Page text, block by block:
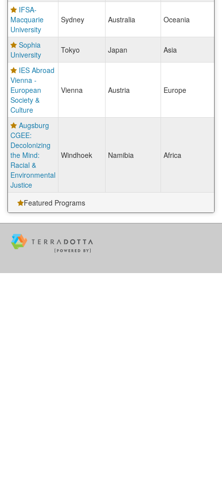
IFSA-
Macquarie
University
Sydney Australia Oceania
Sophia
University
Tokyo Japan Asia
IES Abroad
Vienna -
European
Society &
Culture
Vienna Austria Europe
Augsburg
CGEE:
Decolonizing
the Mind:
Racial &
Environmental
Justice
Windhoek Namibia Africa
Featured Programs